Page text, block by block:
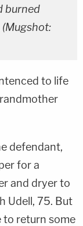
burned
(Mugshot:
to life
defendant,
for a
and dryer to
Udell, 75. But
to return some